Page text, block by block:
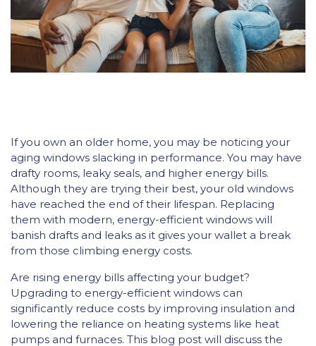
If you own an older home, you may be noticing your
aging windows slacking in performance. You may have
drafty rooms, leaky seals, and higher energy bills.
Although they are trying their best, your old windows
have reached the end of their lifespan. Replacing
them with modern, energy-efficient windows will
banish drafts and leaks as it gives your wallet a break
from those climbing energy costs.
Are rising energy bills affecting your budget?
Upgrading to energy-efficient windows can
significantly reduce costs by improving insulation and
lowering the reliance on heating systems like heat
pumps and furnaces. This blog post will discuss the